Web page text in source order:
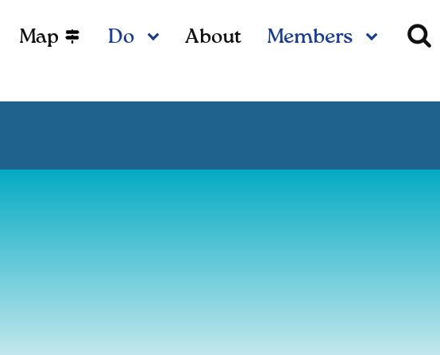
Map Do About Members